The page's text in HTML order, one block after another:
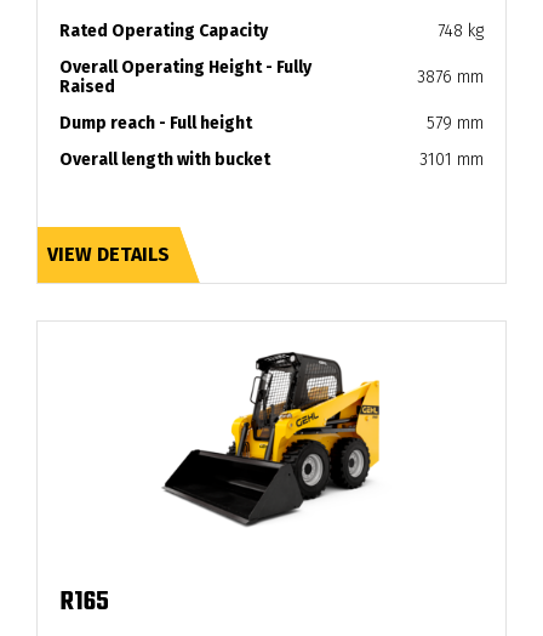
Rated Operating Capacity
748 kg
Overall Operating Height - Fully
Raised
3876 mm
Dump reach - Full height
579 mm
Overall length with bucket
3101 mm
VIEW DETAILS
R165